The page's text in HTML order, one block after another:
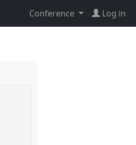
Conference Log in